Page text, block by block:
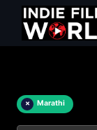
× Marathi